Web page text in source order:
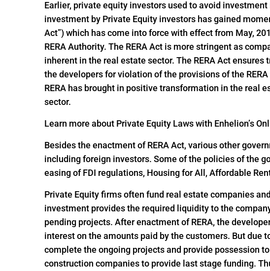
Earlier, private equity investors used to avoid
investment by Private Equity investors has gained
Act”) which has come into force with effect from May,
RERA Authority. The RERA Act is more stringent as
inherent in the real estate sector. The RERA Act
the developers for violation of the provisions of the
RERA has brought in positive transformation in the real
sector.
Learn more about Private Equity Laws with Enhelion’s
Besides the enactment of RERA Act, various other
including foreign investors. Some of the policies of the
easing of FDI regulations, Housing for All, Affordable
Private Equity firms often fund real estate companies
investment provides the required liquidity to the
pending projects. After enactment of RERA, the
interest on the amounts paid by the customers. But
complete the ongoing projects and provide possession
construction companies to provide last stage funding.